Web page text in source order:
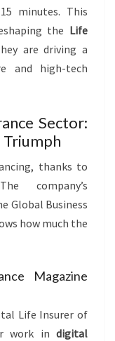
minutes. This
the Life
are driving a
and high-tech
Sector:
Triumph
thanks to
company’s
Global Business
how much the
Magazine
Life Insurer of
work in digital